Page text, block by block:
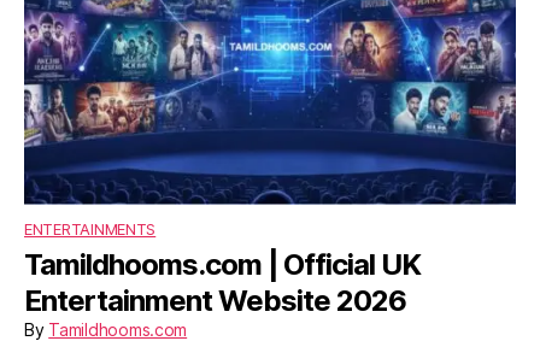
ENTERTAINMENTS
Tamildhooms.com | Official UK
Entertainment Website 2026
By Tamildhooms.com